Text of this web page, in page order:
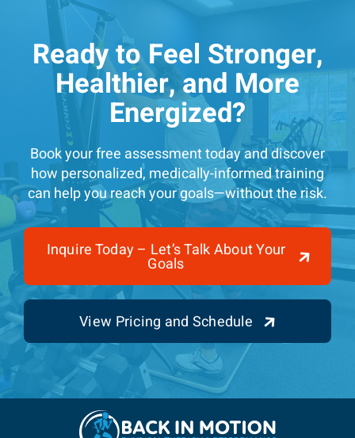
Ready to Feel Stronger,
Healthier, and More
Energized?
Book your free assessment today and discover
how personalized, medically-informed training
can help you reach your goals—without the risk.
Inquire Today – Let’s Talk About Your
Goals
View Pricing and Schedule